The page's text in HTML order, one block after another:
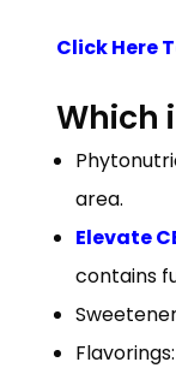
Click Here
Which
area.
Elevate
contains